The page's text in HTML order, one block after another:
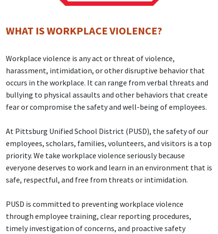
WHAT IS WORKPLACE VIOLENCE?
Workplace violence is any act or threat of violence,
harassment, intimidation, or other disruptive behavior that
occurs in the workplace. It can range from verbal threats and
bullying to physical assaults and other behaviors that create
fear or compromise the safety and well-being of employees.
At Pittsburg Unified School District (PUSD), the safety of our
employees, scholars, families, volunteers, and visitors is a top
priority. We take workplace violence seriously because
everyone deserves to work and learn in an environment that is
safe, respectful, and free from threats or intimidation.
PUSD is committed to preventing workplace violence
through employee training, clear reporting procedures,
timely investigation of concerns, and proactive safety